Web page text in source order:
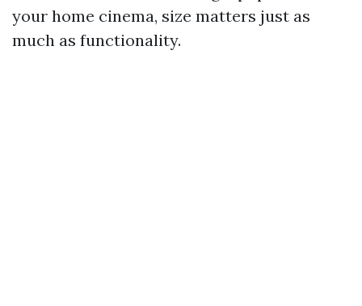
your home cinema, size matters just as
much as functionality.